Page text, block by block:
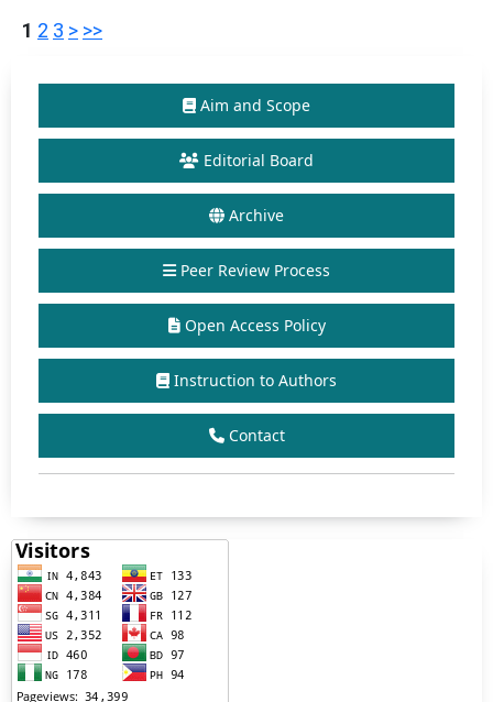
1 2 3 > >>
Aim and Scope
Editorial Board
Archive
Peer Review Process
Open Access Policy
Instruction to Authors
Contact